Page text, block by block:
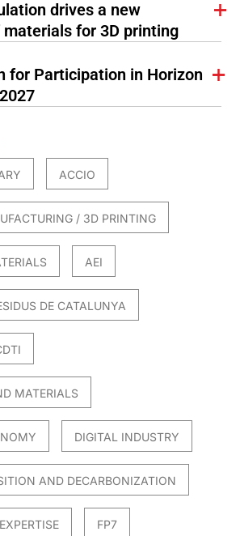
drives a new
for 3D printing
for Participation in Horizon
ACCIO
/ 3D PRINTING
AEI
DE CATALUNYA
MATERIALS
DIGITAL INDUSTRY
AND DECARBONIZATION
EXPERTISE FP7